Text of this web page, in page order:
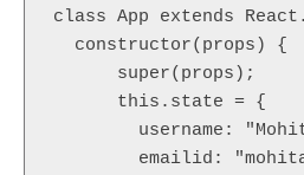
class App extends
  constructor(props) {
      super(props);
      this.state = {
username:
emailid: